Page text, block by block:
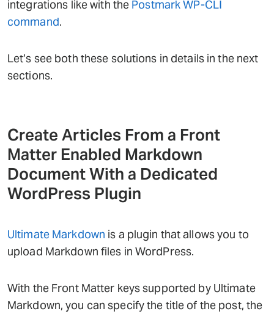
integrations like with the Postmark WP-CLI
command.
Let’s see both these solutions in details in the next
sections.
Create Articles From a Front
Matter Enabled Markdown
Document With a Dedicated
WordPress Plugin
Ultimate Markdown is a plugin that allows you to
upload Markdown files in WordPress.
With the Front Matter keys supported by Ultimate
Markdown, you can specify the title of the post, the